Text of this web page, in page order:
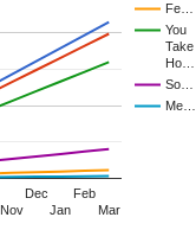
Fe…
You
Take
Ho…
So…
Me…
Nov
Dec
Jan
Feb
Mar